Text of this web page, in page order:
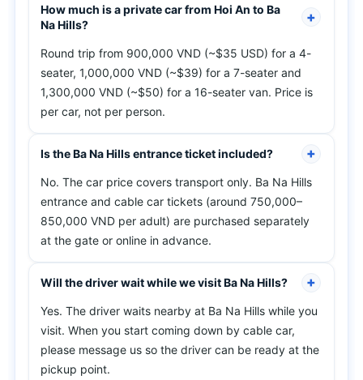
How much is a private car from Hoi An to Ba
Na Hills?
Round trip from 900,000 VND (~$35 USD) for a 4-
seater, 1,000,000 VND (~$39) for a 7-seater and
1,300,000 VND (~$50) for a 16-seater van. Price is
per car, not per person.
Is the Ba Na Hills entrance ticket included?
No. The car price covers transport only. Ba Na Hills
entrance and cable car tickets (around 750,000–
850,000 VND per adult) are purchased separately
at the gate or online in advance.
Will the driver wait while we visit Ba Na Hills?
Yes. The driver waits nearby at Ba Na Hills while you
visit. When you start coming down by cable car,
please message us so the driver can be ready at the
pickup point.